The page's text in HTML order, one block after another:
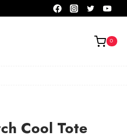
0
Cool Tote